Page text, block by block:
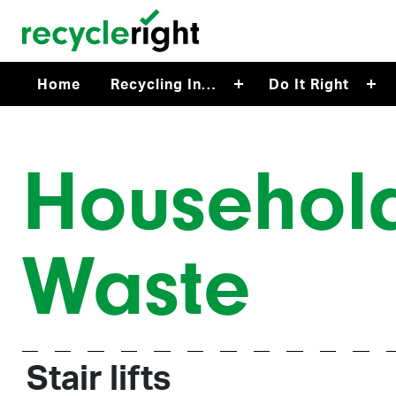
Skip to main content
Home Recycling In… Do It Right
Waste
Stair lifts